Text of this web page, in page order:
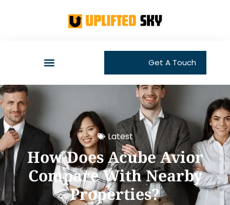
Get A Touch
Latest
How Does Acube Avior
Compare With Nearby
Properties?